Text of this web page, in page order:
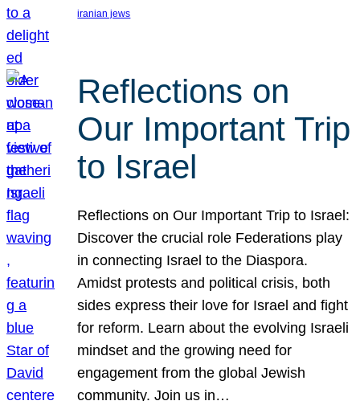
iranian jews
Reflections on
Our Important Trip
to Israel
Reflections on Our Important Trip to Israel:
Discover the crucial role Federations play
in connecting Israel to the Diaspora.
Amidst protests and political crisis, both
sides express their love for Israel and fight
for reform. Learn about the evolving Israeli
mindset and the growing need for
engagement from the global Jewish
community. Join us in…